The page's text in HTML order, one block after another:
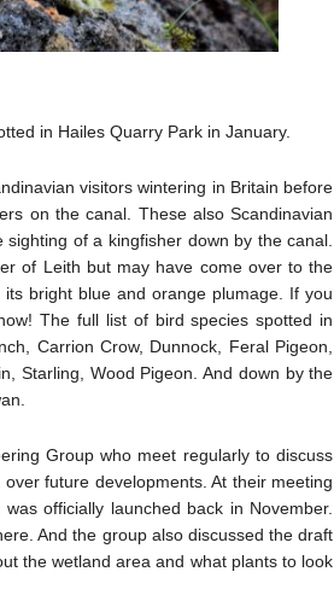
in Hailes Quarry Park in January.
visitors wintering in Britain before
on the canal. These also Scandinavian
of a kingfisher down by the canal.
of Leith but may have come over to the
bright blue and orange plumage. If you
The full list of bird species spotted in
Carrion Crow, Dunnock, Feral Pigeon,
Starling, Wood Pigeon. And down by the
Group who meet regularly to discuss
future developments. At their meeting
officially launched back in November.
And the group also discussed the draft
the wetland area and what plants to look